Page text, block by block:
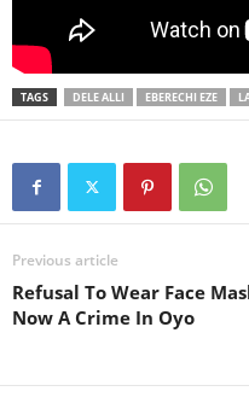
TAGS DELE ALLI EBERECHI EZE
Previous article
Refusal To Wear Face
Now A Crime In Oyo